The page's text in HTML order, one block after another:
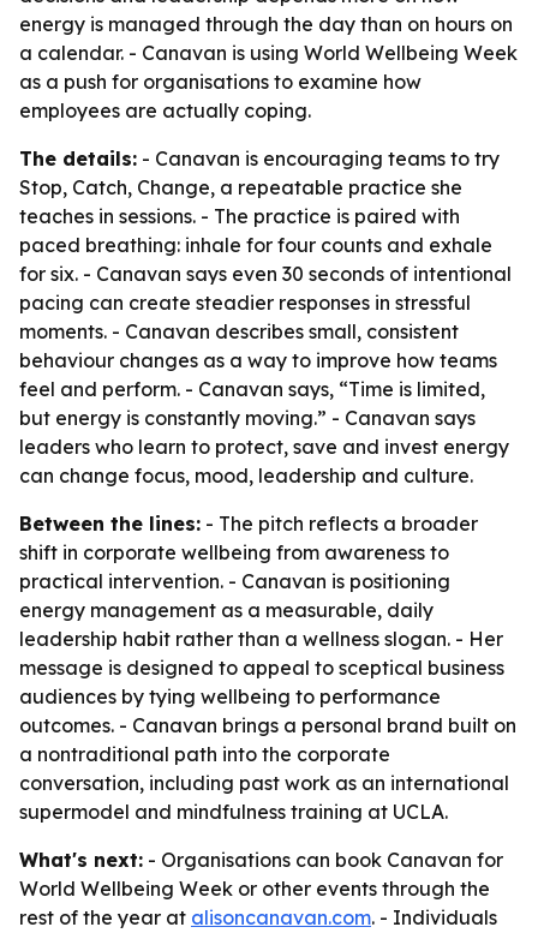
energy is managed through the day than on hours on
a calendar. - Canavan is using World Wellbeing Week
as a push for organisations to examine how
employees are actually coping.
The details: - Canavan is encouraging teams to try
Stop, Catch, Change, a repeatable practice she
teaches in sessions. - The practice is paired with
paced breathing: inhale for four counts and exhale
for six. - Canavan says even 30 seconds of intentional
pacing can create steadier responses in stressful
moments. - Canavan describes small, consistent
behaviour changes as a way to improve how teams
feel and perform. - Canavan says, “Time is limited,
but energy is constantly moving.” - Canavan says
leaders who learn to protect, save and invest energy
can change focus, mood, leadership and culture.
Between the lines: - The pitch reflects a broader
shift in corporate wellbeing from awareness to
practical intervention. - Canavan is positioning
energy management as a measurable, daily
leadership habit rather than a wellness slogan. - Her
message is designed to appeal to sceptical business
audiences by tying wellbeing to performance
outcomes. - Canavan brings a personal brand built on
a nontraditional path into the corporate
conversation, including past work as an international
supermodel and mindfulness training at UCLA.
What's next: - Organisations can book Canavan for
World Wellbeing Week or other events through the
rest of the year at alisoncanavan.com. - Individuals